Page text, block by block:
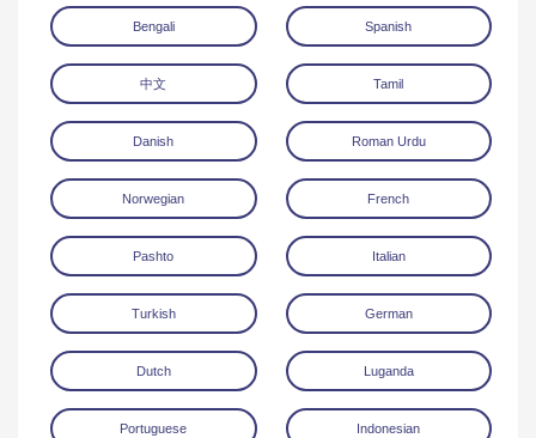
Bengali Spanish
中文 Tamil
Danish Roman Urdu
Norwegian French
Pashto Italian
Turkish German
Dutch Luganda
Portuguese Indonesian